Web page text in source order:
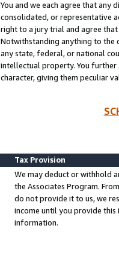
You and we each agree that any
consolidated, or representative
right to a jury trial and agree
Notwithstanding anything to the
any state, federal, or national
intellectual property. You further
character, giving them peculiar
Tax Provision
We may deduct or withhold
the Associates Program.
do not provide it to us, we
income until you provide
information.